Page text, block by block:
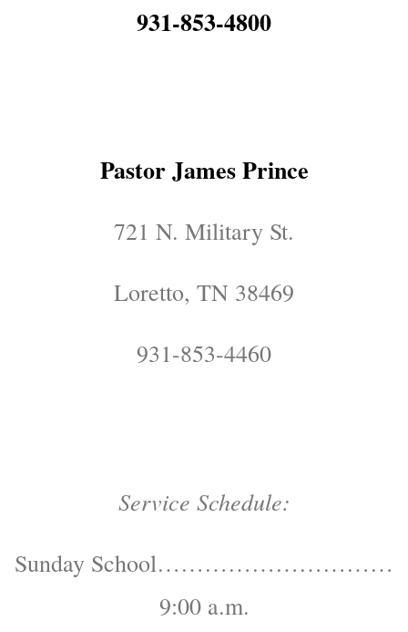
931-853-4800
Pastor James Prince
721 N. Military St.
Loretto, TN 38469
931-853-4460
Service Schedule:
Sunday School…………………………
9:00 a.m.